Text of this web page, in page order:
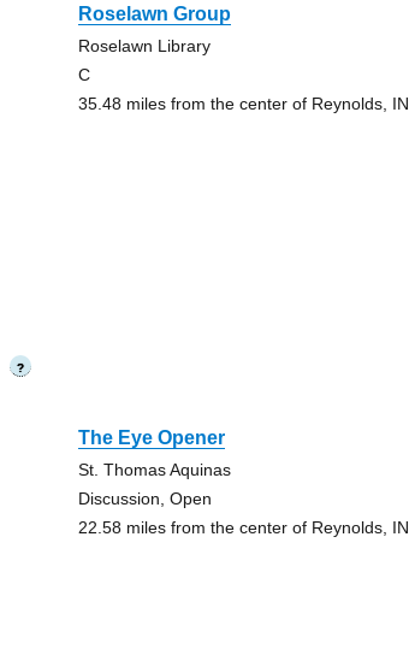
Roselawn Group
Roselawn Library
C
35.48 miles from the center of Reynolds, IN
?
The Eye Opener
St. Thomas Aquinas
Discussion, Open
22.58 miles from the center of Reynolds, IN